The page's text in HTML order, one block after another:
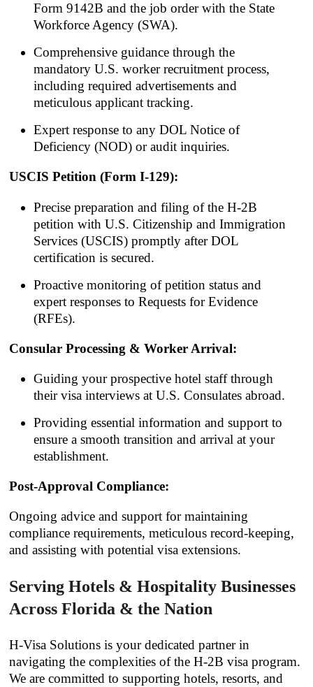
Form 9142B and the job order with the State
Workforce Agency (SWA).
Comprehensive guidance through the
mandatory U.S. worker recruitment process,
including required advertisements and
meticulous applicant tracking.
Expert response to any DOL Notice of
Deficiency (NOD) or audit inquiries.
USCIS Petition (Form I-129):
Precise preparation and filing of the H-2B
petition with U.S. Citizenship and Immigration
Services (USCIS) promptly after DOL
certification is secured.
Proactive monitoring of petition status and
expert responses to Requests for Evidence
(RFEs).
Consular Processing & Worker Arrival:
Guiding your prospective hotel staff through
their visa interviews at U.S. Consulates abroad.
Providing essential information and support to
ensure a smooth transition and arrival at your
establishment.
Post-Approval Compliance:
Ongoing advice and support for maintaining
compliance requirements, meticulous record-keeping,
and assisting with potential visa extensions.
Serving Hotels & Hospitality Businesses
Across Florida & the Nation
H-Visa Solutions is your dedicated partner in
navigating the complexities of the H-2B visa program.
We are committed to supporting hotels, resorts, and